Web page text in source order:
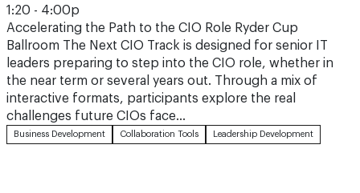
1:20 - 4:00p
Accelerating the Path to the CIO Role Ryder Cup
Ballroom The Next CIO Track is designed for senior IT
leaders preparing to step into the CIO role, whether in
the near term or several years out. Through a mix of
interactive formats, participants explore the real
challenges future CIOs face…
Business Development Collaboration Tools Leadership Development